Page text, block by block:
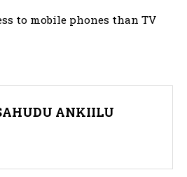
to mobile phones than TV
ANKIILU